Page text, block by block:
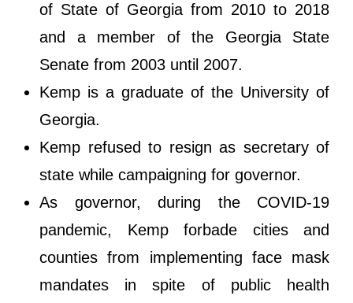
of State of Georgia from 2010 to 2018
and a member of the Georgia State
Senate from 2003 until 2007.
Kemp is a graduate of the University of
Georgia.
Kemp refused to resign as secretary of
state while campaigning for governor.
As governor, during the COVID-19
pandemic, Kemp forbade cities and
counties from implementing face mask
mandates in spite of public health